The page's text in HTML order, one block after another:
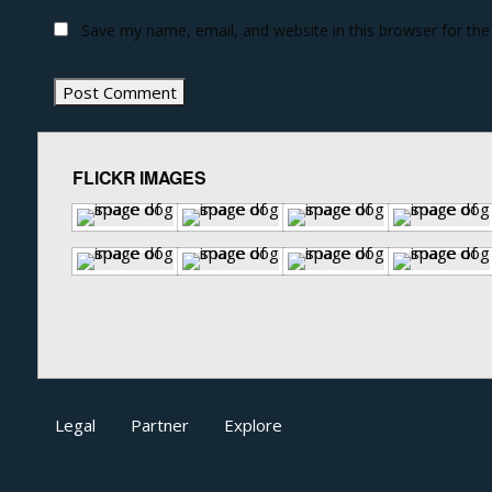
Save my name, email, and website in this browser for
FLICKR IMAGES
Legal Partner Explore